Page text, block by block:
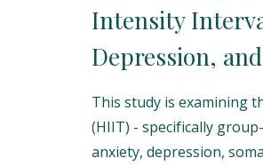
Intensity
Depression,
This study is examining
(HIIT) - specifically
anxiety, depression,